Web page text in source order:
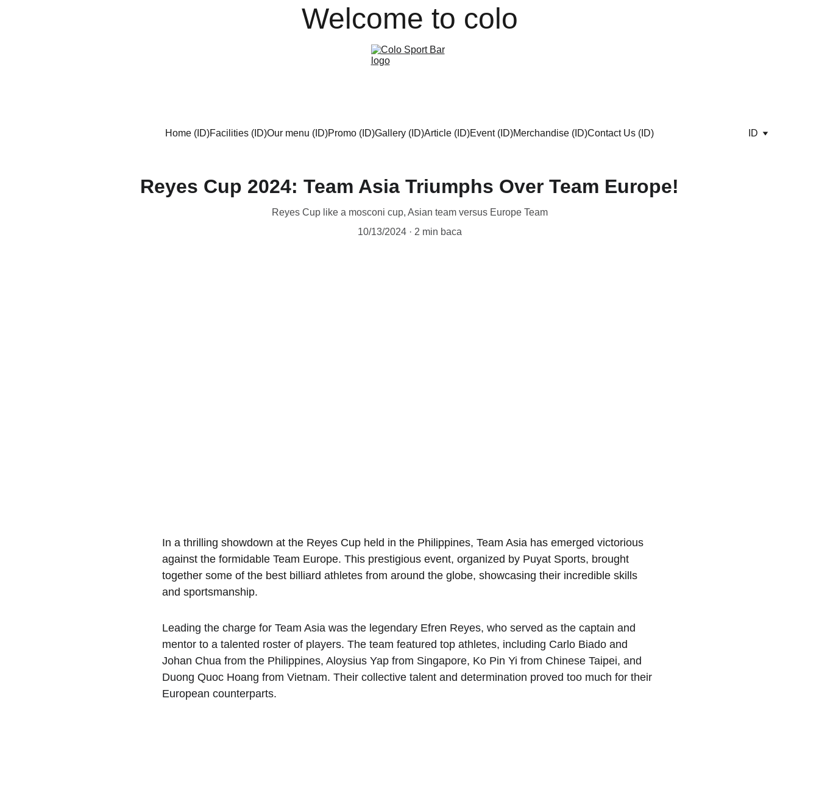
Welcome to colo
Home (ID)Facilities (ID)Our menu (ID)Promo (ID)Gallery (ID)Article (ID)Event (ID)Merchandise (ID)Contact Us (ID) ID
Reyes Cup 2024: Team Asia Triumphs Over Team Europe!
Reyes Cup like a mosconi cup, Asian team versus Europe Team
10/13/2024
2 min baca
In a thrilling showdown at the Reyes Cup held in the Philippines, Team Asia has emerged victorious
against the formidable Team Europe. This prestigious event, organized by Puyat Sports, brought
together some of the best billiard athletes from around the globe, showcasing their incredible skills
and sportsmanship.
Leading the charge for Team Asia was the legendary Efren Reyes, who served as the captain and
mentor to a talented roster of players. The team featured top athletes, including Carlo Biado and
Johan Chua from the Philippines, Aloysius Yap from Singapore, Ko Pin Yi from Chinese Taipei, and
Duong Quoc Hoang from Vietnam. Their collective talent and determination proved too much for their
European counterparts.